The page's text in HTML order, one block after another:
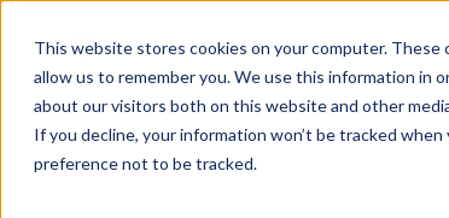
This website stores cookies on your computer.
allow us to remember you. We use this information in
about our visitors both on this website and other
If you decline, your information won’t be tracked
preference not to be tracked.